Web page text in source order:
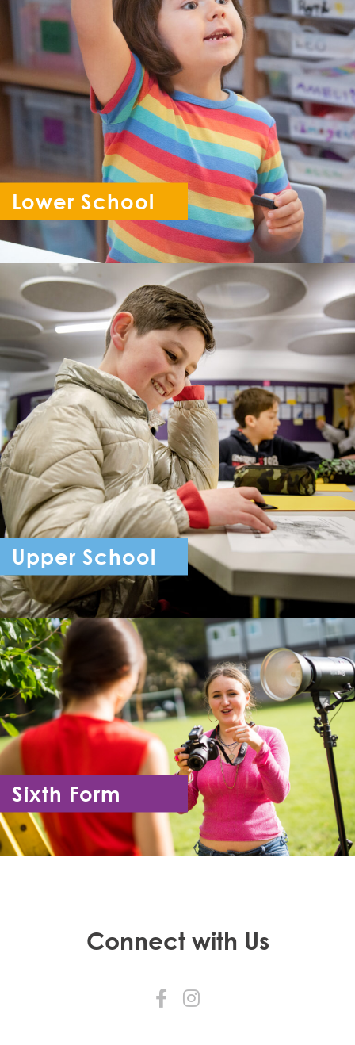
Lower School
Reception - Year 6
Upper School
Year 7 - Year 11
Sixth Form
Year 12 - Year 13
Connect with Us